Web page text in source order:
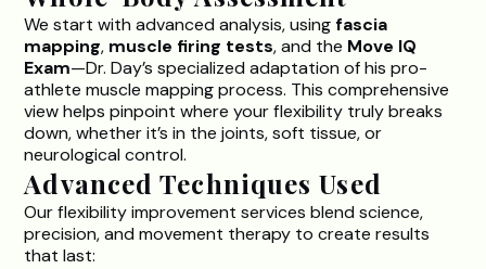
We start with advanced analysis, usingfascia
mapping, muscle firing tests, and the Move IQ
Exam—Dr. Day’s specializedadaptation of his pro-
athlete muscle mapping process. This comprehensive
view helps pinpoint where your flexibility truly breaks
down, whether it’s in the joints, soft tissue, or
neurological control.
Advanced Techniques Used
Our flexibility improvement services blend science,
precision, and movement therapy to create results
that last: